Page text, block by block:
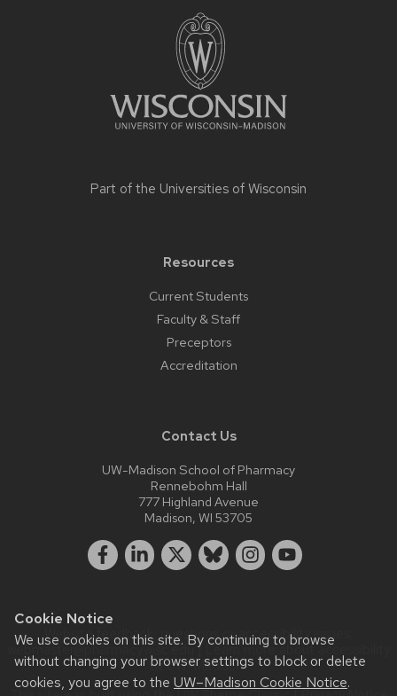
Cookie Notice
We use cookies on this site. By continuing to browse
without changing your browser settings to block or delete
cookies, you agree to the UW–Madison Cookie Notice.
Part of the Universities of Wisconsin
Resources
Current Students
Faculty & Staff
Preceptors
Accreditation
Contact Us
UW-Madison School of Pharmacy
Rennebohm Hall
777 Highland Avenue
Madison, WI 53705
Website feedback, questions or accessibility issues:
webmaster@pharmacy.wisc.edu| Learn more aboutaccessibility
at UW–Madison.